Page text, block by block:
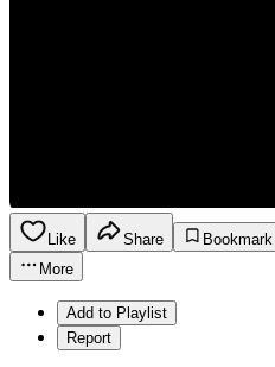
Like Share
Bookmark
More
Add to Playlist
Report